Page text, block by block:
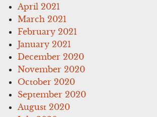
April 2021
March 2021
February 2021
January 2021
December 2020
November 2020
October 2020
September 2020
August 2020